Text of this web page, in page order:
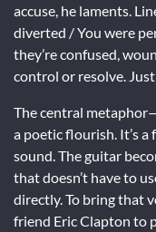
accuse, he laments.
diverted / You were
they’re confused,
control or resolve.
The central
a poetic flourish. It’s
sound. The guitar
that doesn’t have to
directly. To bring that
friend Eric Clapton to